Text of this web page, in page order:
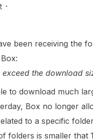
been receiving the
exceed the download
to download much
Box no longer
to a specific
folders is smaller that